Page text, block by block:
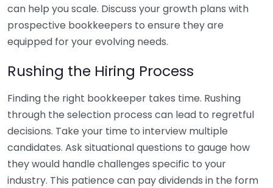
can help you scale. Discuss your growth plans with
prospective bookkeepers to ensure they are
equipped for your evolving needs.
Rushing the Hiring Process
Finding the right bookkeeper takes time. Rushing
through the selection process can lead to regretful
decisions. Take your time to interview multiple
candidates. Ask situational questions to gauge how
they would handle challenges specific to your
industry. This patience can pay dividends in the form